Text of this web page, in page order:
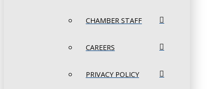
CHAMBER STAFF
CAREERS
PRIVACY POLICY